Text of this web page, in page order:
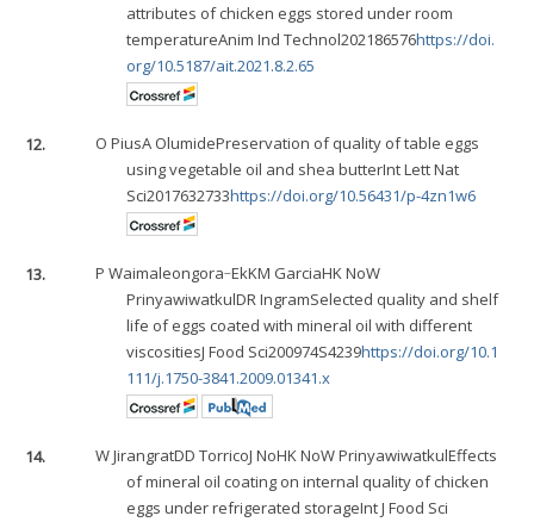
attributes of chicken eggs stored under room
temperatureAnim Ind Technol202186576https://doi.
org/10.5187/ait.2021.8.2.65
12. O PiusA OlumidePreservation of quality of table eggs
using vegetable oil and shea butterInt Lett Nat
Sci2017632733https://doi.org/10.56431/p-4zn1w6
13. P Waimaleongora‐EkKM GarciaHK NoW
PrinyawiwatkulDR IngramSelected quality and shelf
life of eggs coated with mineral oil with different
viscositiesJ Food Sci200974S4239https://doi.org/10.1
111/j.1750-3841.2009.01341.x
14. W JirangratDD TorricoJ NoHK NoW PrinyawiwatkulEffects
of mineral oil coating on internal quality of chicken
eggs under refrigerated storageInt J Food Sci